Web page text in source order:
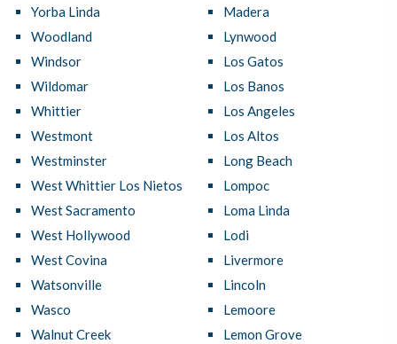
Yorba Linda
Woodland
Windsor
Wildomar
Whittier
Westmont
Westminster
West Whittier Los Nietos
West Sacramento
West Hollywood
West Covina
Watsonville
Wasco
Walnut Creek
Madera
Lynwood
Los Gatos
Los Banos
Los Angeles
Los Altos
Long Beach
Lompoc
Loma Linda
Lodi
Livermore
Lincoln
Lemoore
Lemon Grove